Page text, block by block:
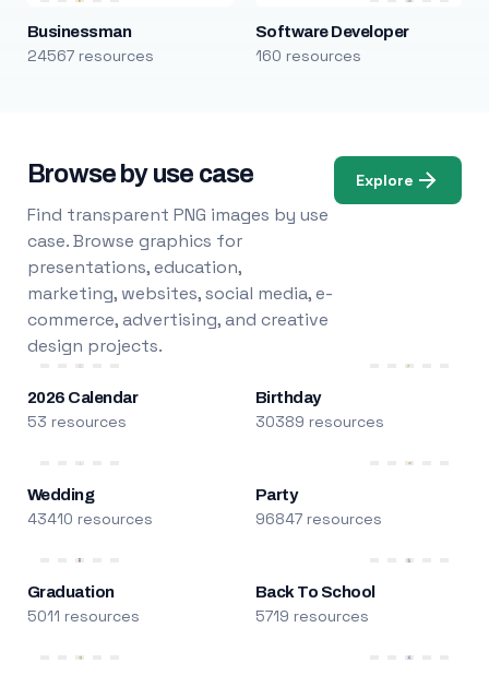
Businessman
24567 resources
Software Developer
160 resources
Browse by use case
Find transparent PNG images by use
case. Browse graphics for
presentations, education,
marketing, websites, social media, e-
commerce, advertising, and creative
design projects.
Explore
2026 Calendar
53 resources
Birthday
30389 resources
Wedding
43410 resources
Party
96847 resources
Graduation
5011 resources
Back To School
5719 resources